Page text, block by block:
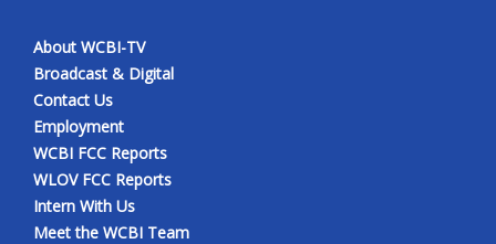
About WCBI-TV
Broadcast & Digital
Contact Us
Employment
WCBI FCC Reports
WLOV FCC Reports
Intern With Us
Meet the WCBI Team